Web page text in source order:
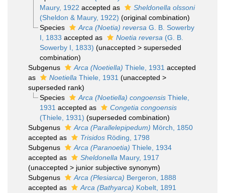
Maury, 1922 accepted as
Sheldonella olssoni
(Sheldon & Maury, 1922) (original combination)
Species
Arca (Noetia) reversa G. B. Sowerby
I, 1833 accepted as Noetia reversa (G. B.
Sowerby I, 1833) (unaccepted > superseded
combination)
Subgenus
Arca (Noetiella) Thiele, 1931 accepted
as
Noetiella Thiele, 1931 (unaccepted >
superseded rank)
Species
Arca (Noetiella) congoensisThiele,
1931 accepted as
Congetia congoensis
(Thiele, 1931) (superseded combination)
Subgenus
Arca (Parallelepipedum) Mörch, 1850
accepted as
Trisidos Röding, 1798
Subgenus
Arca (Paranoetia) Thiele, 1934
accepted as
Sheldonella Maury, 1917
(unaccepted > junior subjective synonym)
Subgenus
Arca (Plesiarca) Bergeron, 1888
accepted as
Arca (Bathyarca) Kobelt, 1891